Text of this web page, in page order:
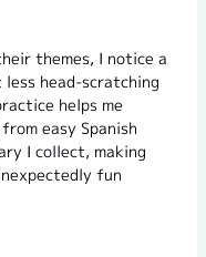
themes, I notice a
head-scratching
helps me
easy Spanish
I collect, making
fun